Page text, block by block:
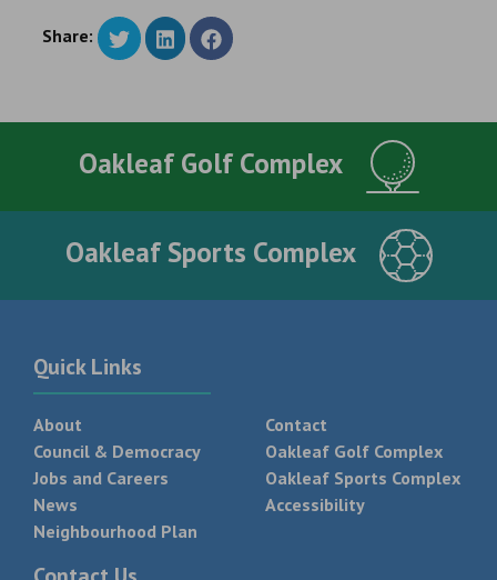
Share:
Oakleaf Golf Complex
Oakleaf Sports Complex
Quick Links
About
Council & Democracy
Jobs and Careers
News
Neighbourhood Plan
Contact
Oakleaf Golf Complex
Oakleaf Sports Complex
Accessibility